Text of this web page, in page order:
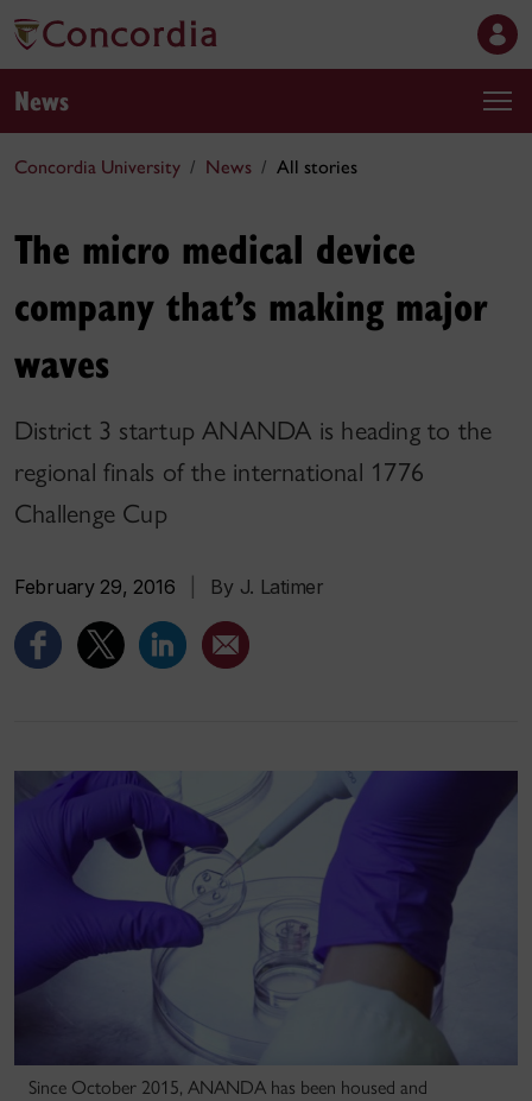
News
Concordia University News All stories
The micro medical device
company that’s making major
waves
District 3 startup ANANDA is heading to the
regional finals of the international 1776
Challenge Cup
February 29, 2016 By J. Latimer
Since October 2015, ANANDA has been housed and